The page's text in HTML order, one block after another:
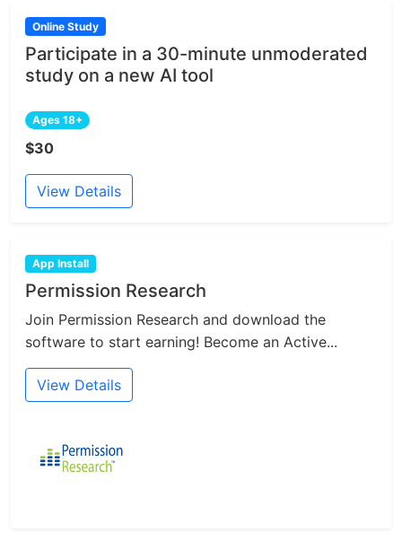
Online Study
Participate in a 30-minute unmoderated
study on a new AI tool
Ages 18+
$30
View Details
App Install
Permission Research
Join Permission Research and download the
software to start earning! Become an Active...
View Details